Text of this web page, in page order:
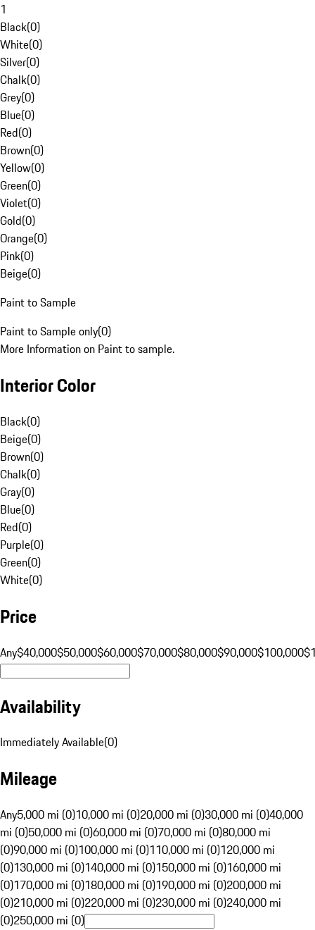
1
Black(0)
White(0)
Silver(0)
Chalk(0)
Grey(0)
Blue(0)
Red(0)
Brown(0)
Yellow(0)
Green(0)
Violet(0)
Gold(0)
Orange(0)
Pink(0)
Beige(0)
Paint to Sample
Paint to Sample only(0)
More Information on Paint to sample.
Interior Color
Black(0)
Beige(0)
Brown(0)
Chalk(0)
Gray(0)
Blue(0)
Red(0)
Purple(0)
Green(0)
White(0)
Price
Any$40,000$50,000$60,000$70,000$80,000$90,000$100,000
Availability
Immediately Available(0)
Mileage
Any5,000 mi (0)10,000 mi (0)20,000 mi (0)30,000 mi (0)40,000
mi (0)50,000 mi (0)60,000 mi (0)70,000 mi (0)80,000 mi
(0)90,000 mi (0)100,000 mi (0)110,000 mi (0)120,000 mi
(0)130,000 mi (0)140,000 mi (0)150,000 mi (0)160,000 mi
(0)170,000 mi (0)180,000 mi (0)190,000 mi (0)200,000 mi
(0)210,000 mi (0)220,000 mi (0)230,000 mi (0)240,000 mi
(0)250,000 mi (0)